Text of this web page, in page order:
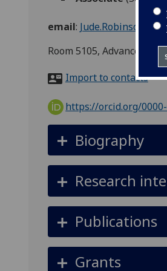
email:
Room 5105, Advanced
Import to contacts
https://orcid.org/
Biography
Research
Publications
Grants